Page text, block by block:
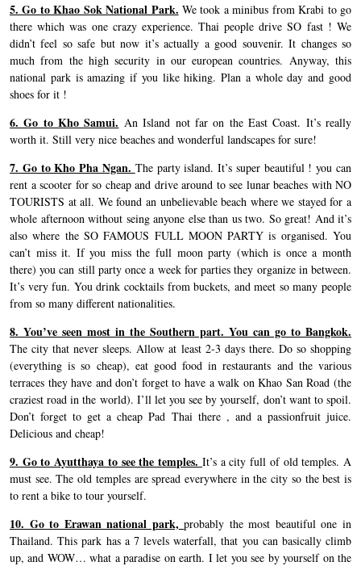
5. Go to Khao Sok National Park. We took a minibus from Krabi to go
there which was one crazy experience. Thai people drive SO fast ! We
didn’t feel so safe but now it’s actually a good souvenir. It changes so
much from the high security in our european countries. Anyway, this
national park is amazing if you like hiking. Plan a whole day and good
shoes for it !
6. Go to Kho Samui. An Island not far on the East Coast. It’s really
worth it. Still very nice beaches and wonderful landscapes for sure!
7. Go to Kho Pha Ngan. The party island. It’s super beautiful ! you can
rent a scooter for so cheap and drive around to see lunar beaches with NO
TOURISTS at all. We found an unbelievable beach where we stayed for a
whole afternoon without seing anyone else than us two. So great! And it’s
also where the SO FAMOUS FULL MOON PARTY is organised. You
can’t miss it. If you miss the full moon party (which is once a month
there) you can still party once a week for parties they organize in between.
It’s very fun. You drink cocktails from buckets, and meet so many people
from so many different nationalities.
8. You’ve seen most in the Southern part. You can go to Bangkok.
The city that never sleeps. Allow at least 2-3 days there. Do so shopping
(everything is so cheap), eat good food in restaurants and the various
terraces they have and don’t forget to have a walk on Khao San Road (the
craziest road in the world). I’ll let you see by yourself, don’t want to spoil.
Don’t forget to get a cheap Pad Thai there , and a passionfruit juice.
Delicious and cheap!
9. Go to Ayutthaya to see the temples. It’s a city full of old temples. A
must see. The old temples are spread everywhere in the city so the best is
to rent a bike to tour yourself.
10. Go to Erawan national park, probably the most beautiful one in
Thailand. This park has a 7 levels waterfall, that you can basically climb
up, and WOW… what a paradise on earth. I let you see by yourself on the